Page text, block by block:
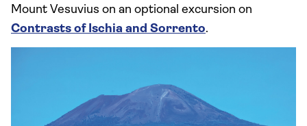
Mount Vesuvius on an optional excursion on
Contrasts of Ischia and Sorrento.